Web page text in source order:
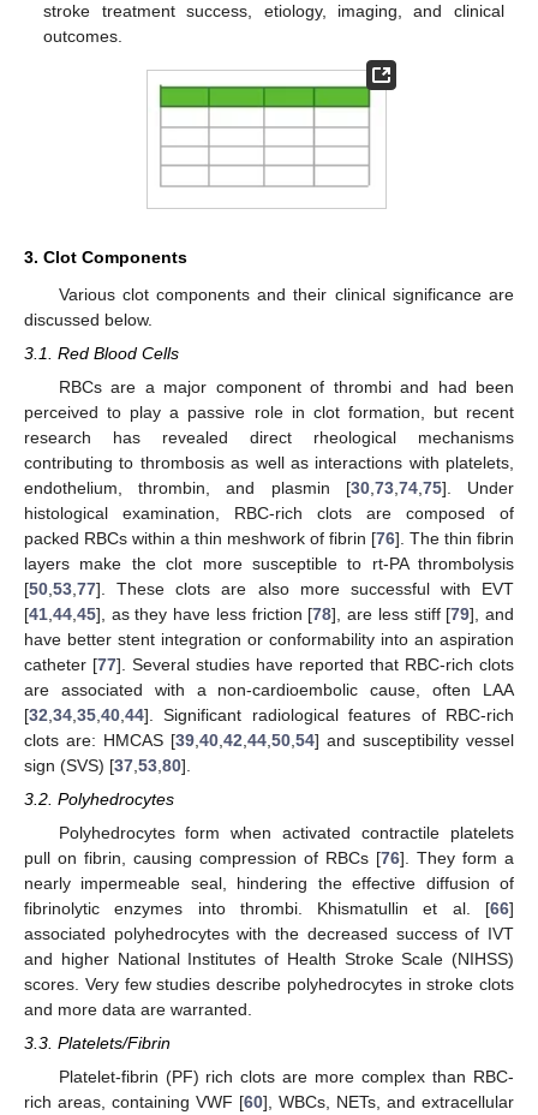
stroke treatment success, etiology, imaging, and clinical
outcomes.
3. Clot Components
Various clot components and their clinical significance are
discussed below.
3.1. Red Blood Cells
RBCs are a major component of thrombi and had been
perceived to play a passive role in clot formation, but recent
research has revealed direct rheological mechanisms
contributing to thrombosis as well as interactions with platelets,
endothelium, thrombin, and plasmin [30, 73, 74, 75]. Under
histological examination, RBC-rich clots are composed of
packed RBCs within a thin meshwork of fibrin [76]. The thin fibrin
layers make the clot more susceptible to rt-PA thrombolysis
[50 53 77]. These clots are also more successful with EVT
[41 44 45], as they have less friction [78], are less stiff [79], and
have better stent integration or conformability into an aspiration
catheter [77]. Several studies have reported that RBC-rich clots
are associated with a non-cardioembolic cause, often LAA
[32 34 35 40 44]. Significant radiological features of RBC-rich
clots are: HMCAS [39 40 42 44 50 54] and susceptibility vessel
sign (SVS) [37 53 80].
3.2. Polyhedrocytes
Polyhedrocytes form when activated contractile platelets
pull on fibrin, causing compression of RBCs [76]. They form a
nearly impermeable seal, hindering the effective diffusion of
fibrinolytic enzymes into thrombi. Khismatullin et al. [66]
associated polyhedrocytes with the decreased success of IVT
and higher National Institutes of Health Stroke Scale (NIHSS)
scores. Very few studies describe polyhedrocytes in stroke clots
and more data are warranted.
3.3. Platelets/Fibrin
Platelet-fibrin (PF) rich clots are more complex than RBC-
rich areas, containing VWF [60], WBCs, NETs, and extracellular